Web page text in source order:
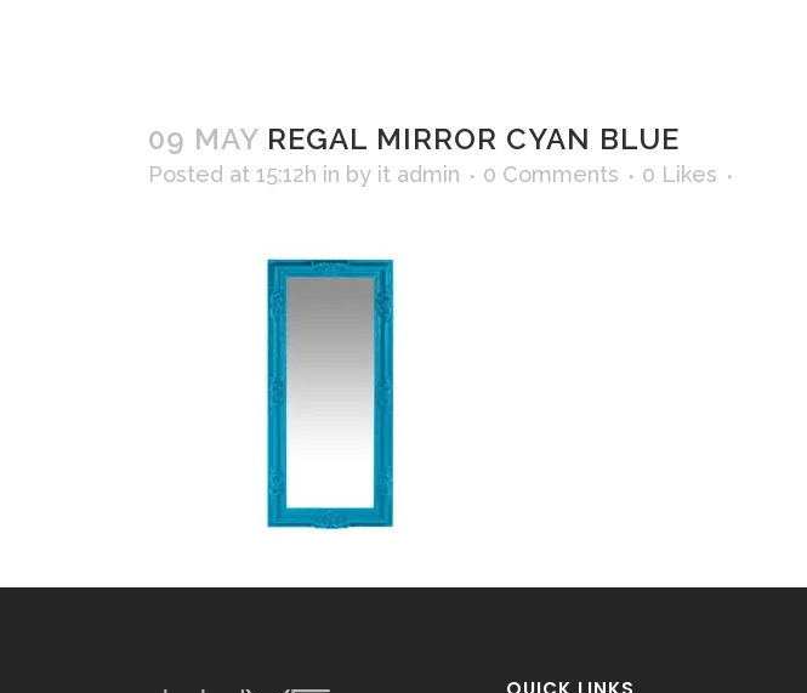
09 MAY REGAL MIRROR CYAN BLUE
Posted at 15:12h in by it admin 0 Comments 0 Likes